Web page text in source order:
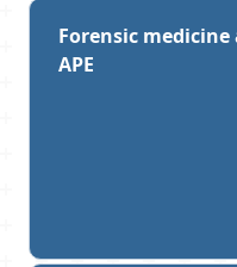
Forensic
APE